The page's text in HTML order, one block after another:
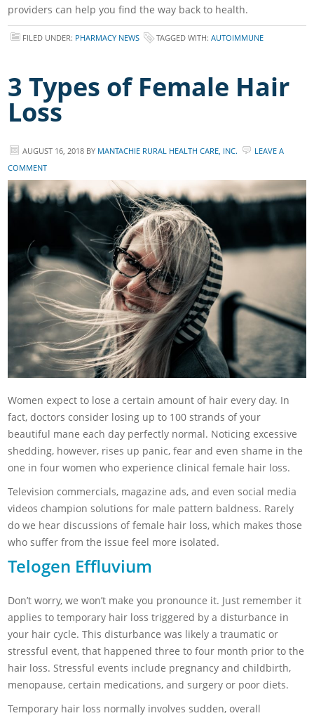
providers can help you find the way back to health.
FILED UNDER: PHARMACY NEWS TAGGED WITH:AUTOIMMUNE
3 Types of Female Hair
Loss
AUGUST 16, 2018 BY MANTACHIE RURAL HEALTH CARE, INC.
LEAVE A
COMMENT
Women expect to lose a certain amount of hair every day. In
fact, doctors consider losing up to 100 strands of your
beautiful mane each day perfectly normal. Noticing excessive
shedding, however, rises up panic, fear and even shame in the
one in four women who experience clinical female hair loss.
Television commercials, magazine ads, and even social media
videos champion solutions for male pattern baldness. Rarely
do we hear discussions of female hair loss, which makes those
who suffer from the issue feel more isolated.
Telogen Effluvium
Don’t worry, we won’t make you pronounce it. Just remember it
applies to temporary hair loss triggered by a disturbance in
your hair cycle. This disturbance was likely a traumatic or
stressful event, that happened three to four month prior to the
hair loss. Stressful events include pregnancy and childbirth,
menopause, certain medications, and surgery or poor diets.
Temporary hair loss normally involves sudden, overall